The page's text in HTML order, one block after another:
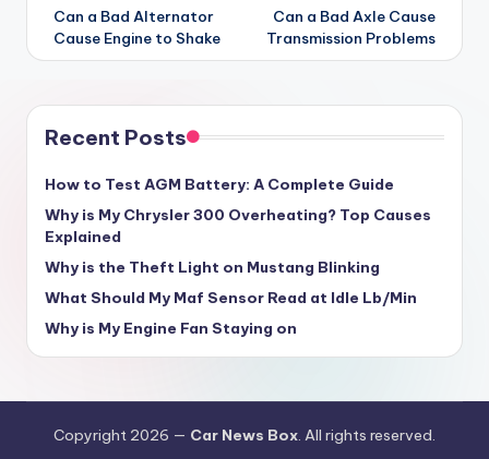
navigation
Can a Bad Alternator
Cause Engine to Shake
Can a Bad Axle Cause
Transmission Problems
Recent Posts
How to Test AGM Battery: A Complete Guide
Why is My Chrysler 300 Overheating? Top Causes
Explained
Why is the Theft Light on Mustang Blinking
What Should My Maf Sensor Read at Idle Lb/Min
Why is My Engine Fan Staying on
Copyright 2026 — Car News Box. All rights reserved.